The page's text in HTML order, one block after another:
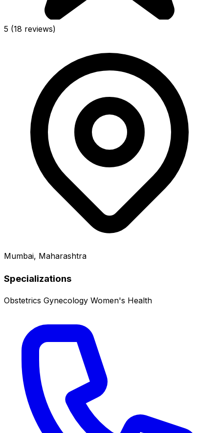
5 (18 reviews)
Mumbai, Maharashtra
Specializations
Obstetrics Gynecology Women's Health